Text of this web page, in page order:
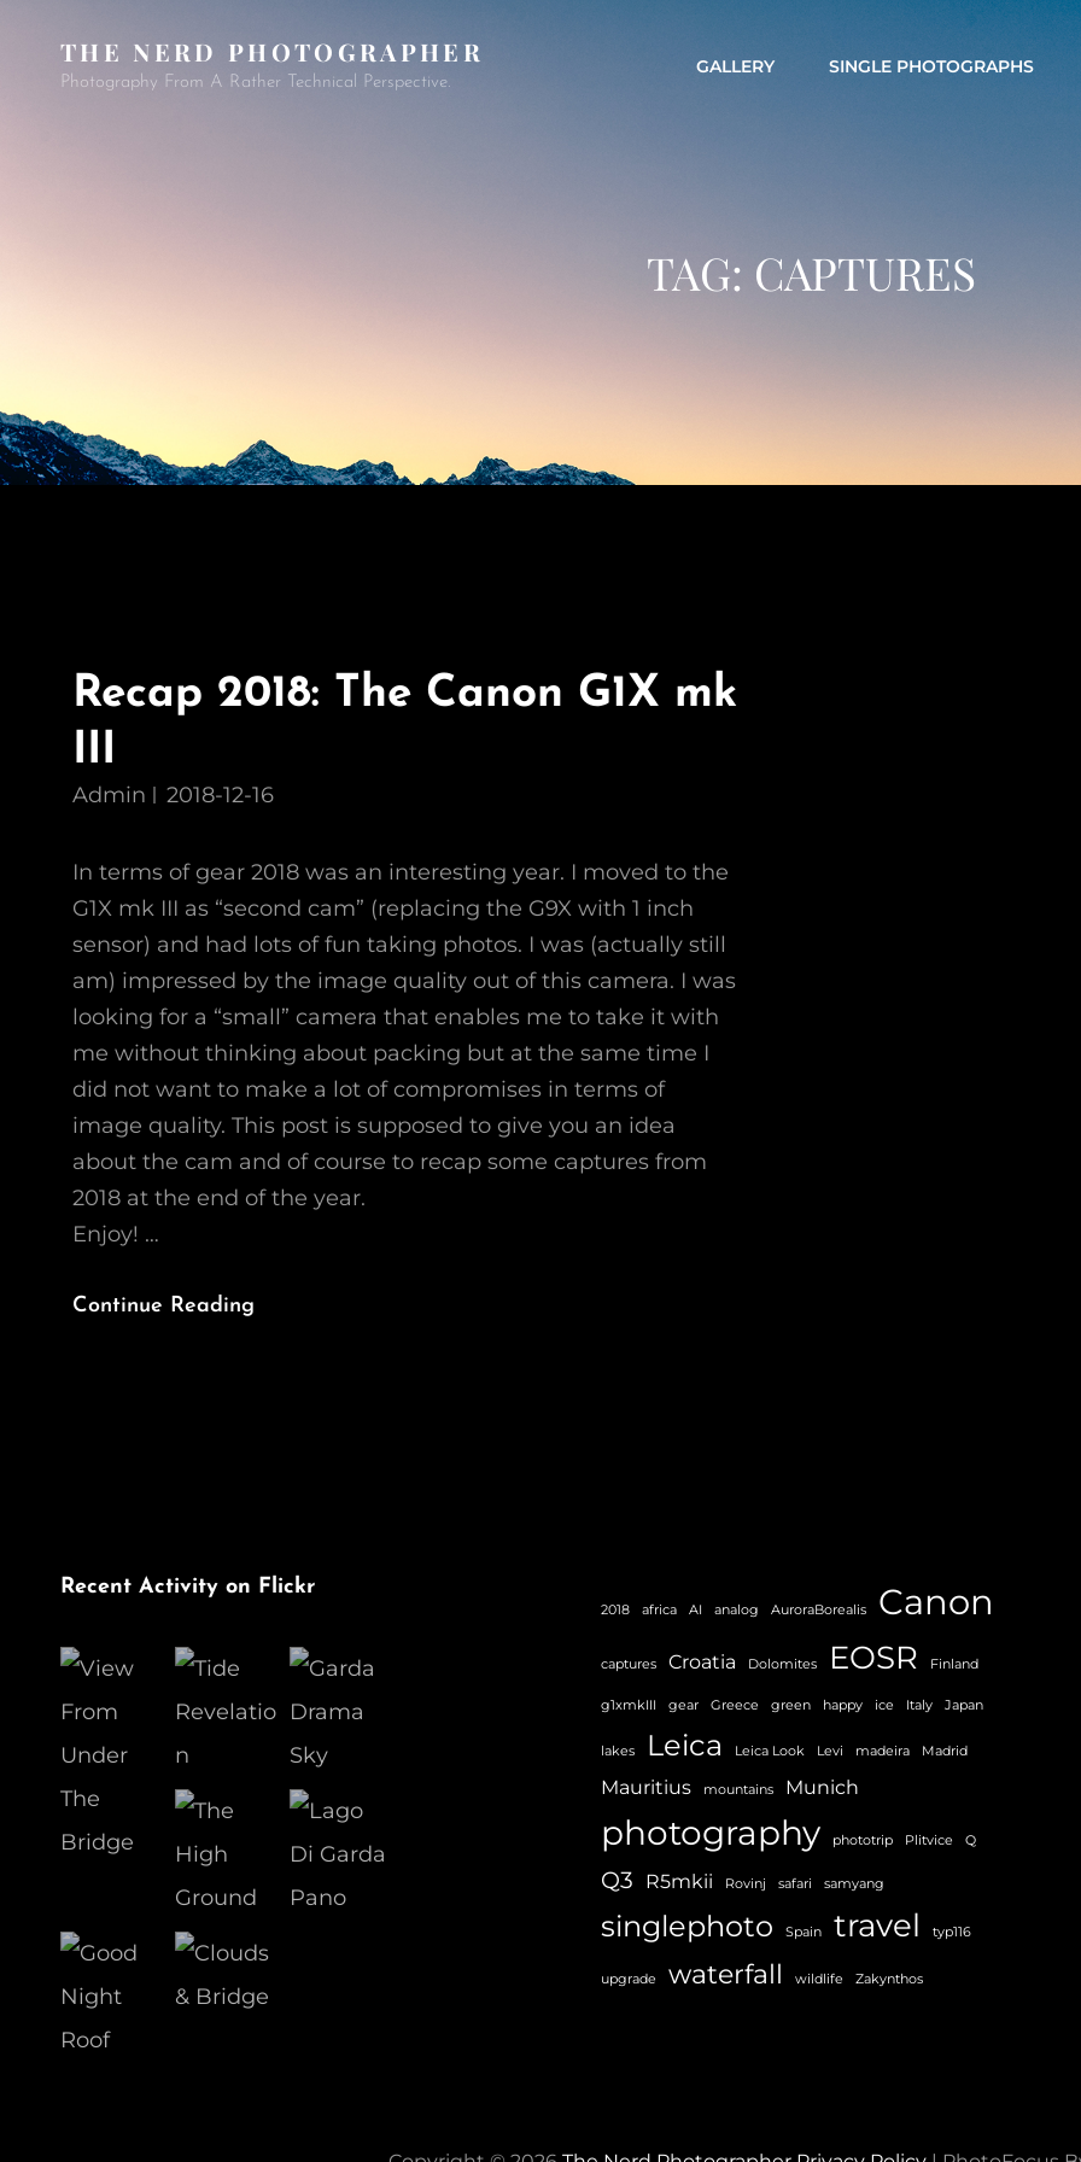
THE NERD PHOTOGRAPHER
Photography From A Rather Technical Perspective.
GALLERY SINGLE PHOTOGRAPHS
TAG: CAPTURES
Recap 2018: The Canon G1X mk
III
Admin 2018-12-16
In terms of gear 2018 was an interesting year. I moved to the
G1X mk III as “second cam” (replacing the G9X with 1 inch
sensor) and had lots of fun taking photos. I was (actually still
am) impressed by the image quality out of this camera. I was
looking for a “small” camera that enables me to take it with
me without thinking about packing but at the same time I
did not want to make a lot of compromises in terms of
image quality. This post is supposed to give you an idea
about the cam and of course to recap some captures from
2018 at the end of the year.
Enjoy! …
Continue Reading
Recent Activity on Flickr
2018 africa AI analog AuroraBorealis Canon
captures Croatia Dolomites EOSR Finland
g1xmkIII gear Greece green happy ice Italy Japan
lakes Leica Leica Look Levi madeira Madrid
Mauritius mountains Munich
photography phototrip Plitvice Q
Q3 R5mkii Rovinj safari samyang
singlephoto Spain travel typ116
upgrade waterfall wildlife Zakynthos